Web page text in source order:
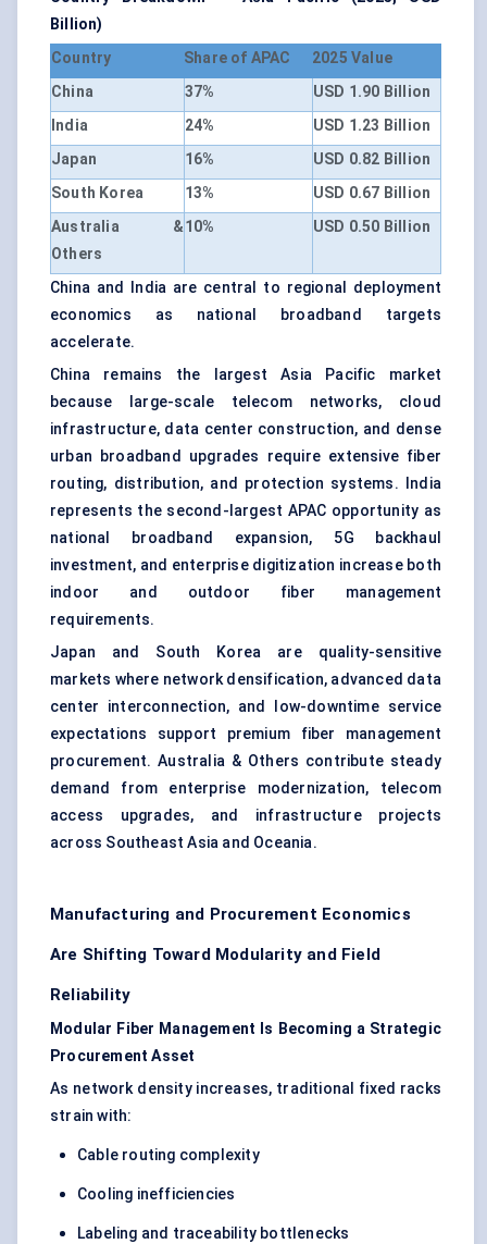
Billion)
Country
Share of APAC
2025 Value
China
37%
USD 1.90 Billion
India
24%
USD 1.23 Billion
Japan
16%
USD 0.82 Billion
South Korea
13%
USD 0.67 Billion
Australia &
Others
10% USD 0.50 Billion
China and India are central to regional deployment
economics as national broadband targets
accelerate.
China remains the largest Asia Pacific market
because large-scale telecom networks, cloud
infrastructure, data center construction, and dense
urban broadband upgrades require extensive fiber
routing, distribution, and protection systems. India
represents the second-largest APAC opportunity as
national broadband expansion, 5G backhaul
investment, and enterprise digitization increase both
indoor and outdoor fiber management
requirements.
Japan and South Korea are quality-sensitive
markets where network densification, advanced data
center interconnection, and low-downtime service
expectations support premium fiber management
procurement. Australia & Others contribute steady
demand from enterprise modernization, telecom
access upgrades, and infrastructure projects
across Southeast Asia and Oceania.
Manufacturing and Procurement Economics
Are Shifting Toward Modularity and Field
Reliability
Modular Fiber Management Is Becoming a Strategic
Procurement Asset
As network density increases, traditional fixed racks
strain with:
Cable routing complexity
Cooling inefficiencies
Labeling and traceability bottlenecks